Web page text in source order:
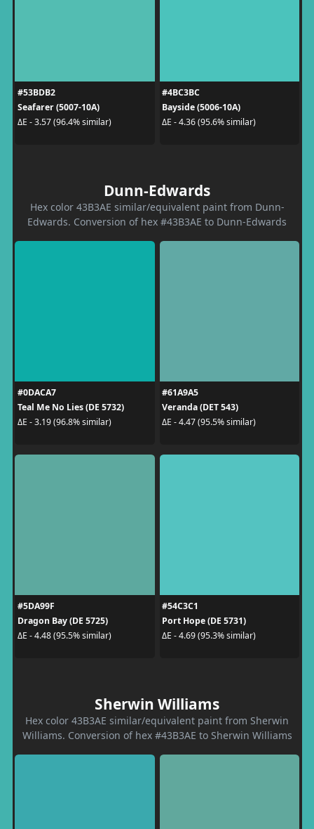
#53BDB2
Seafarer (5007-10A)
ΔE - 3.57 (96.4% similar)
#4BC3BC
Bayside (5006-10A)
ΔE - 4.36 (95.6% similar)
Dunn-Edwards
Hex color 43B3AE similar/equivalent paint from Dunn-
Edwards. Conversion of hex #43B3AE to Dunn-Edwards
#0DACA7
Teal Me No Lies (DE 5732)
ΔE - 3.19 (96.8% similar)
#61A9A5
Veranda (DET 543)
ΔE - 4.47 (95.5% similar)
#5DA99F
Dragon Bay (DE 5725)
ΔE - 4.48 (95.5% similar)
#54C3C1
Port Hope (DE 5731)
ΔE - 4.69 (95.3% similar)
Sherwin Williams
Hex color 43B3AE similar/equivalent paint from Sherwin
Williams. Conversion of hex #43B3AE to Sherwin Williams